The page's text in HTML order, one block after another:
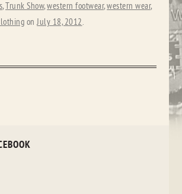
,Trunk Show,western footwear,western wear,
onJuly 18, 2012.